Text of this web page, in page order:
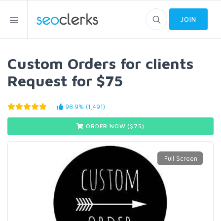
JOIN
Custom Orders for clients
Request for $75
98.9% (1,491)
ORDER NOW ($ 75)